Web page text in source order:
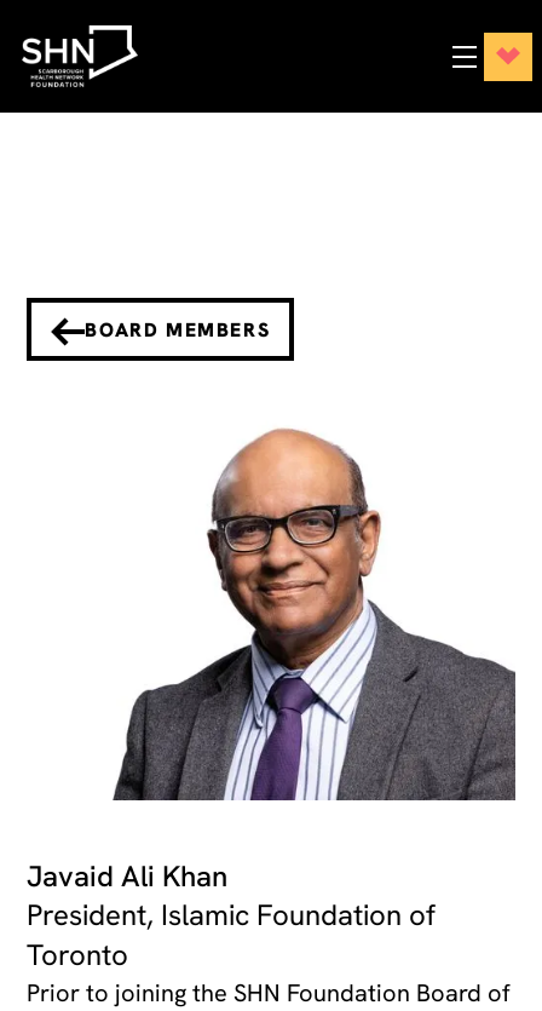
BOARD MEMBERS
Javaid Ali Khan
President, Islamic Foundation of
Toronto
Prior to joining the SHN Foundation Board of